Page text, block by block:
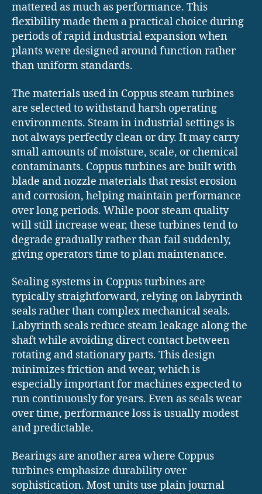
mattered as much as performance. This
flexibility made them a practical choice during
periods of rapid industrial expansion when
plants were designed around function rather
than uniform standards.
The materials used in Coppus steam turbines
are selected to withstand harsh operating
environments. Steam in industrial settings is
not always perfectly clean or dry. It may carry
small amounts of moisture, scale, or chemical
contaminants. Coppus turbines are built with
blade and nozzle materials that resist erosion
and corrosion, helping maintain performance
over long periods. While poor steam quality
will still increase wear, these turbines tend to
degrade gradually rather than fail suddenly,
giving operators time to plan maintenance.
Sealing systems in Coppus turbines are
typically straightforward, relying on labyrinth
seals rather than complex mechanical seals.
Labyrinth seals reduce steam leakage along the
shaft while avoiding direct contact between
rotating and stationary parts. This design
minimizes friction and wear, which is
especially important for machines expected to
run continuously for years. Even as seals wear
over time, performance loss is usually modest
and predictable.
Bearings are another area where Coppus
turbines emphasize durability over
sophistication. Most units use plain journal